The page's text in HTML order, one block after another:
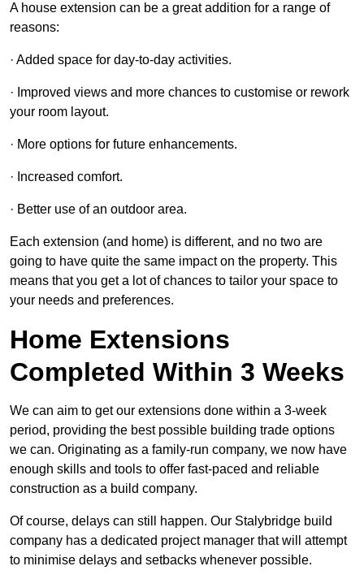
A house extension can be a great addition for a range of
reasons:
· Added space for day-to-day activities.
· Improved views and more chances to customise or rework
your room layout.
· More options for future enhancements.
· Increased comfort.
· Better use of an outdoor area.
Each extension (and home) is different, and no two are
going to have quite the same impact on the property. This
means that you get a lot of chances to tailor your space to
your needs and preferences.
Home Extensions
Completed Within 3 Weeks
We can aim to get our extensions done within a 3-week
period, providing the best possible building trade options
we can. Originating as a family-run company, we now have
enough skills and tools to offer fast-paced and reliable
construction as a build company.
Of course, delays can still happen. Our Stalybridge build
company has a dedicated project manager that will attempt
to minimise delays and setbacks whenever possible.